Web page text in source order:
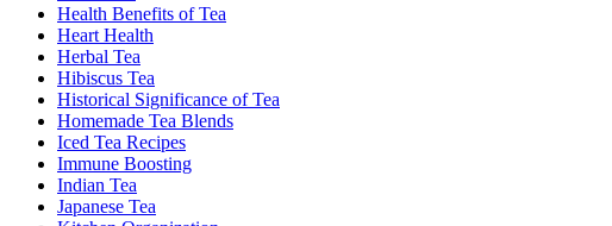
Health Benefits of Tea
Heart Health
Herbal Tea
Hibiscus Tea
Historical Significance of Tea
Homemade Tea Blends
Iced Tea Recipes
Immune Boosting
Indian Tea
Japanese Tea